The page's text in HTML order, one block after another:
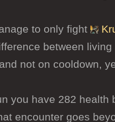
to only fight
between
not on cooldown,
you have 282
encounter goes